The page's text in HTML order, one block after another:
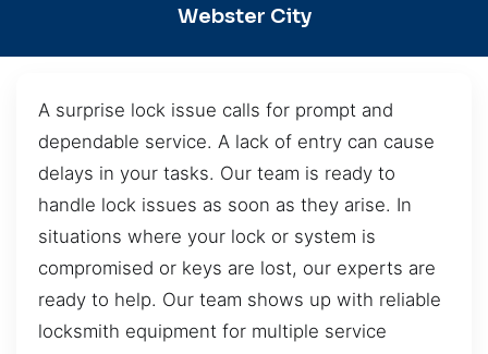
Webster City
A surprise lock issue calls for prompt and
dependable service. A lack of entry can cause
delays in your tasks. Our team is ready to
handle lock issues as soon as they arise. In
situations where your lock or system is
compromised or keys are lost, our experts are
ready to help. Our team shows up with reliable
locksmith equipment for multiple service